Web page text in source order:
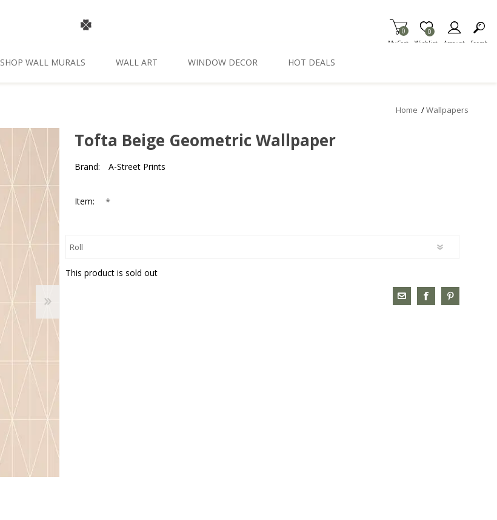
My Cart
0
Wishlist
Item is Wish List
0
Account Search
SHOP WALL MURALS WALL ART WINDOW DECOR HOT DEALS
Home /Wallpapers
Tofta Beige Geometric Wallpaper
Brand: A-Street Prints
Item: *
This product is sold out